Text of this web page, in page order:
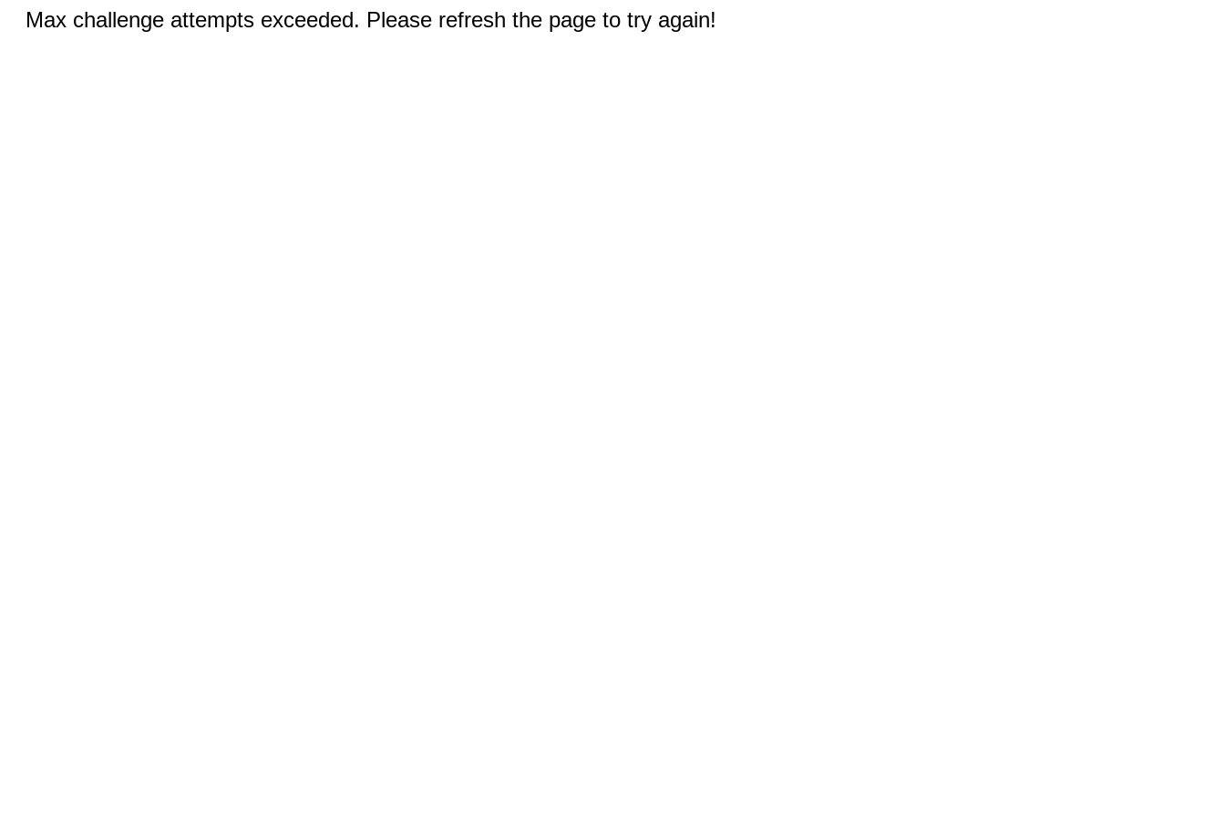
Max challenge attempts exceeded. Please refresh the page to try again!